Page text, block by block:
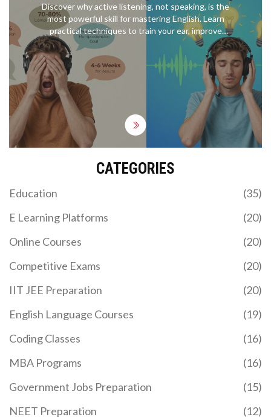
Discover why active listening, not speaking, is the
most powerful skill for mastering English. Learn
practical techniques to train your ear, improve
pronunciation, and achieve fluency faster.
CATEGORIES
Education
(35)
E Learning Platforms
(20)
Online Courses
(20)
Competitive Exams
(20)
IIT JEE Preparation
(20)
English Language Courses
(19)
Coding Classes
(16)
MBA Programs
(16)
Government Jobs Preparation
(15)
NEET Preparation
(12)